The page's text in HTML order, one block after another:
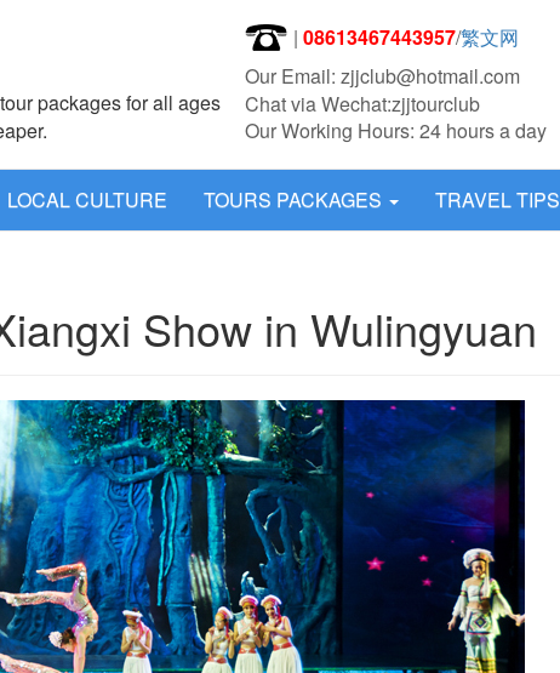
packages for all ages
| 08613467443957/繁文网
Our Email: zjjclub@hotmail.com
Chat via Wechat:zjjtourclub
Our Working Hours: 24 hours a day
LOCAL CULTURE TOURS PACKAGES TRAVEL TIPS
Show in Wulingyuan